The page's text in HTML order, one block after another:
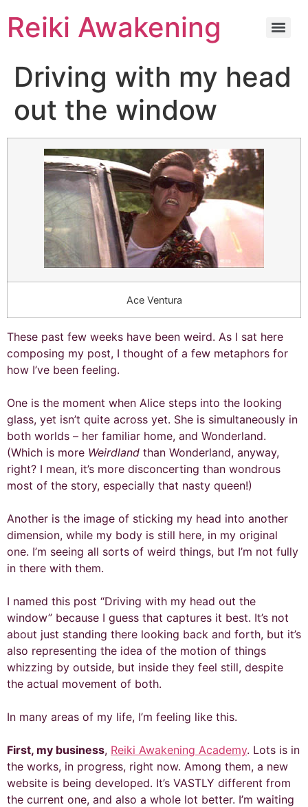
Reiki Awakening
Driving with my head
out the window
Ace Ventura
These past few weeks have been weird. As I sat here
composing my post, I thought of a few metaphors for
how I’ve been feeling.
One is the moment when Alice steps into the looking
glass, yet isn’t quite across yet. She is simultaneously in
both worlds – her familiar home, and Wonderland.
(Which is more Weirdland than Wonderland, anyway,
right? I mean, it’s more disconcerting than wondrous
most of the story, especially that nasty queen!)
Another is the image of sticking my head into another
dimension, while my body is still here, in my original
one. I’m seeing all sorts of weird things, but I’m not fully
in there with them.
I named this post “Driving with my head out the
window” because I guess that captures it best. It’s not
about just standing there looking back and forth, but it’s
also representing the idea of the motion of things
whizzing by outside, but inside they feel still, despite
the actual movement of both.
In many areas of my life, I’m feeling like this.
First, my business, Reiki Awakening Academy. Lots is in
the works, in progress, right now. Among them, a new
website is being developed. It’s VASTLY different from
the current one, and also a whole lot better. I’m waiting